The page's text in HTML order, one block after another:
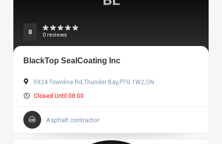
0 0 reviews
BlackTop SealCoating Inc
5924 Townline Rd,Thunder Bay,P7G 1W2,ON
Closed Until 08:00
Asphalt contractor